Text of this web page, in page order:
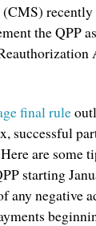
recently
the QPP
final rule
successful
are some
starting
any negative